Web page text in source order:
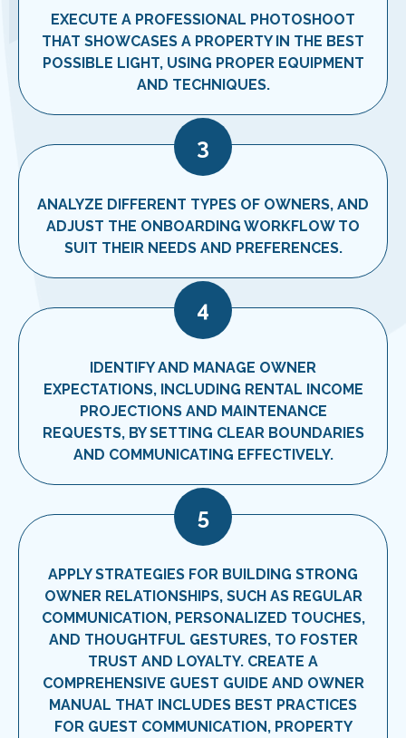
EXECUTE A PROFESSIONAL PHOTOSHOOT
THAT SHOWCASES A PROPERTY IN THE BEST
POSSIBLE LIGHT, USING PROPER EQUIPMENT
AND TECHNIQUES.
3
ANALYZE DIFFERENT TYPES OF OWNERS, AND
ADJUST THE ONBOARDING WORKFLOW TO
SUIT THEIR NEEDS AND PREFERENCES.
4
IDENTIFY AND MANAGE OWNER
EXPECTATIONS, INCLUDING RENTAL INCOME
PROJECTIONS AND MAINTENANCE
REQUESTS, BY SETTING CLEAR BOUNDARIES
AND COMMUNICATING EFFECTIVELY.
5
APPLY STRATEGIES FOR BUILDING STRONG
OWNER RELATIONSHIPS, SUCH AS REGULAR
COMMUNICATION, PERSONALIZED TOUCHES,
AND THOUGHTFUL GESTURES, TO FOSTER
TRUST AND LOYALTY. CREATE A
COMPREHENSIVE GUEST GUIDE AND OWNER
MANUAL THAT INCLUDES BEST PRACTICES
FOR GUEST COMMUNICATION, PROPERTY